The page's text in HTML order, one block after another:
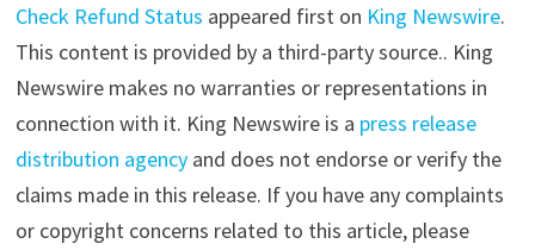
Check Refund Status appeared first on King Newswire.
This content is provided by a third-party source.. King
Newswire makes no warranties or representations in
connection with it. King Newswire is a press release
distribution agencyand does not endorse or verify the
claims made in this release. If you have any complaints
or copyright concerns related to this article, please